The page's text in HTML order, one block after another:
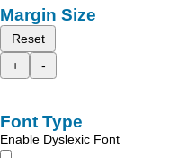
Margin Size
Reset
+
-
Font Type
Enable Dyslexic Font